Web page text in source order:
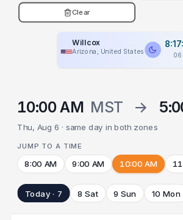
Clear
Willcox
Arizona, United States 06
10:00 AM MST →
Thu, Aug 6 · same day in both zones
JUMP TO A TIME
8:00 AM 9:00 AM 10:00 AM
Today · 7 8 Sat 9 Sun 10 Mon